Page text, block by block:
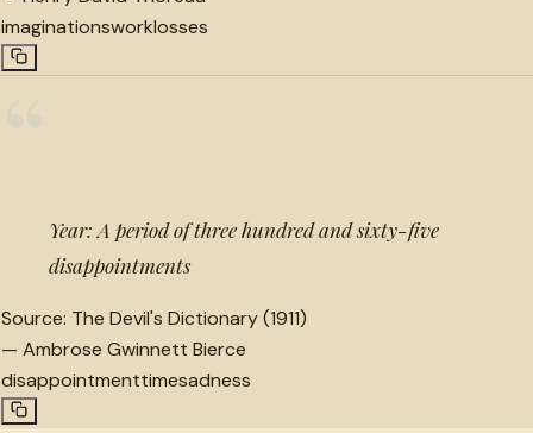
imaginationsworklosses
Year: A period of three hundred and sixty-five
disappointments
Source: The Devil's Dictionary (1911)
— Ambrose Gwinnett Bierce
disappointmenttimesadness